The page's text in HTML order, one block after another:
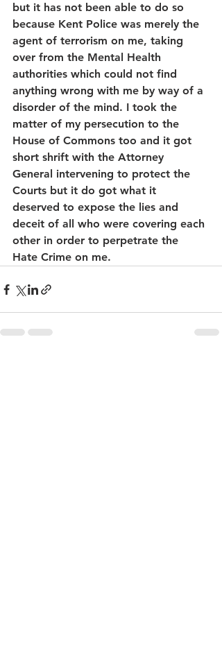
but it has not been able to do so
because Kent Police was merely the
agent of terrorism on me, taking
over from the Mental Health
authorities which could not find
anything wrong with me by way of a
disorder of the mind. I took the
matter of my persecution to the
House of Commons too and it got
short shrift with the Attorney
General intervening to protect the
Courts but it do got what it
deserved to expose the lies and
deceit of all who were covering each
other in order to perpetrate the
Hate Crime on me.